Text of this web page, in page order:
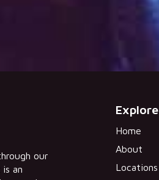
our
an
Explore
Home
About
Locations